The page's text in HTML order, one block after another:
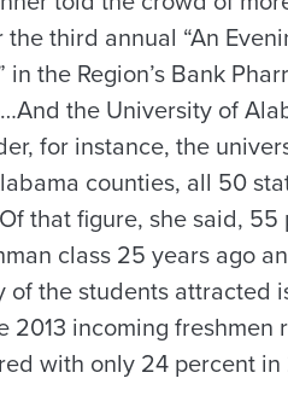
third annual “An
the Region’s Bank
the University of
for instance, the
counties, all 50
that figure, she said,
class 25 years ago
the students attracted
2013 incoming
with only 24 percent